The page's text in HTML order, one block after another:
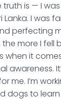
is — I
Lanka. I was
perfecting
the more I fell
when it
awareness.
me. I’m
dogs to learn